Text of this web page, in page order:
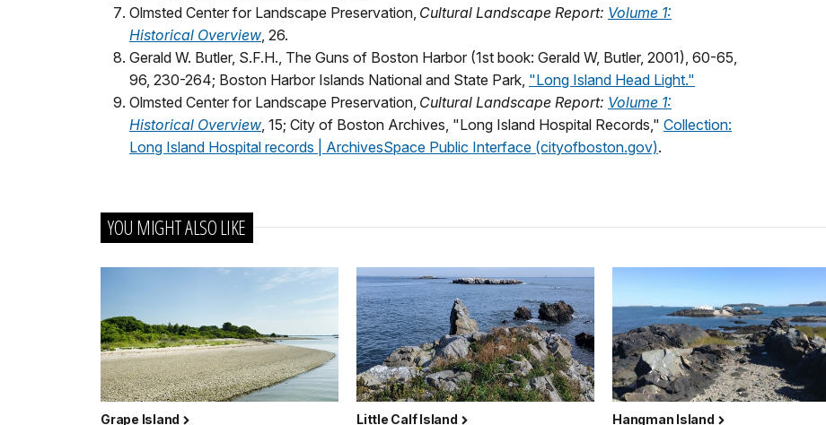
Olmsted Center for Landscape Preservation, Cultural Landscape Report: Volume 1:
Historical Overview, 26.
Gerald W. Butler, S.F.H., The Guns of Boston Harbor (1st book: Gerald W, Butler, 2001), 60-65,
96, 230-264; Boston Harbor Islands National and State Park, "Long Island Head Light."
Olmsted Center for Landscape Preservation, Cultural Landscape Report: Volume 1:
Historical Overview, 15; City of Boston Archives, "Long Island Hospital Records," Collection:
Long Island Hospital records | ArchivesSpace Public Interface (cityofboston.gov).
YOU MIGHT ALSO LIKE
Grape Island Little Calf Island Hangman Island